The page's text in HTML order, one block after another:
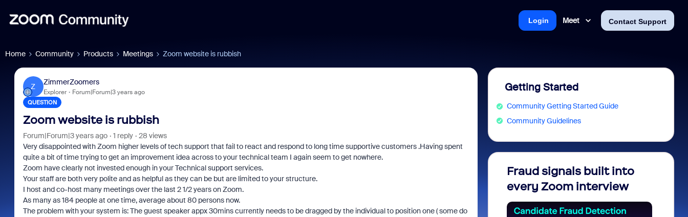
Meet Contact Support
Login
Home Community Products Meetings Zoom website is rubbish
Z
ZimmerZoomers
Explorer Forum|Forum|3 years ago
QUESTION
Zoom website is rubbish
Forum|Forum|3 years ago 1 reply
28 views
Very disappointed with Zoom higher levels of tech support that fail to react and respond to long time supportive customers .Having spent
quite a bit of time trying to get an improvement idea across to your technical team I again seem to get nowhere.
Zoom have clearly not invested enough in your Technical support services.
Your staff are both very polite and as helpful as they can be but are limited to your structure.
I host and co-host many meetings over the last 2 1/2 years on Zoom.
As many as 184 people at one time, average about 80 persons now.
The problem with your system is: The guest speaker appx 30mins currently needs to be dragged by the individual to position one ( some do
Getting Started
Community Getting Started Guide
Community Guidelines
Fraud signals built into
every Zoom interview